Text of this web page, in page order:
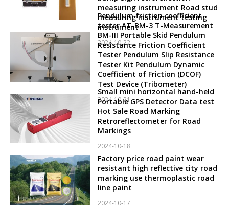
measuring instrument Road stud
measuring instrument testing
instrument
2024-10-22
Pendulum friction coefficient
tester AT-BM-3 T-Measurement
BM-III Portable Skid Pendulum
Resistance Friction Coefficient
Tester Pendulum Slip Resistance
Tester Kit Pendulum Dynamic
Coefficient of Friction (DCOF)
Test Device (Tribometer)
2024-10-21
Small mini horizontal hand-held
Portable GPS Detector Data test
Hot Sale Road Marking
Retroreflectometer for Road
Markings
2024-10-18
Factory price road paint wear
resistant high reflective city road
marking use thermoplastic road
line paint
2024-10-17